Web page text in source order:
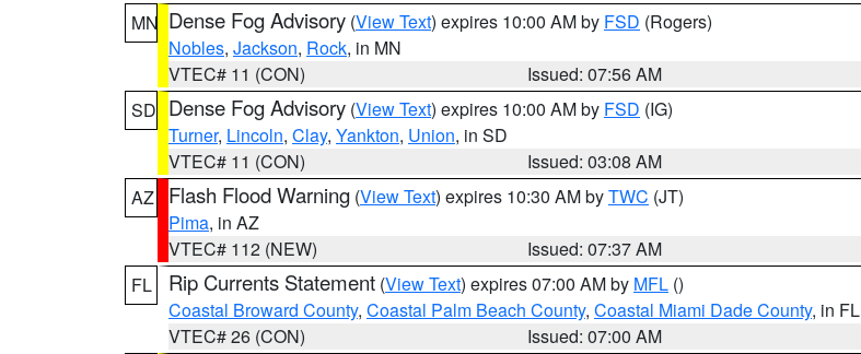
MN Dense Fog Advisory (View Text) expires 10:00 AM by FSD (Rogers)
Nobles, Jackson, Rock, in MN
VTEC# 11 (CON)
Issued: 07:56 AM
SD Dense Fog Advisory (View Text) expires 10:00 AM by FSD (IG)
Turner, Lincoln, Clay, Yankton, Union, in SD
VTEC# 11 (CON)
Issued: 03:08 AM
AZ
Flash Flood Warning (View Text) expires 10:30 AM byTWC (JT)
Pima, in AZ
VTEC# 112 (NEW)
Issued: 07:37 AM
FL
Rip Currents Statement (View Text) expires 07:00 AM by MFL ()
Coastal Broward County, Coastal Palm Beach County, Coastal Miami Dade County, in FL
VTEC# 26 (CON)
Issued: 07:00 AM